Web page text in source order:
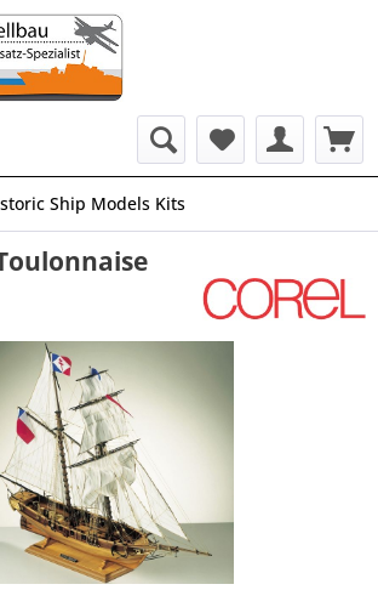
Ship Models Kits